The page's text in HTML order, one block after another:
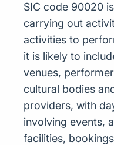
SIC code 90020
carrying out
activities to
it is likely to
venues,
cultural bodies
providers, with
involving events,
facilities,